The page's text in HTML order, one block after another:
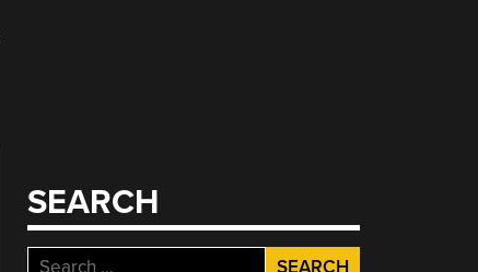
SEARCH
Search